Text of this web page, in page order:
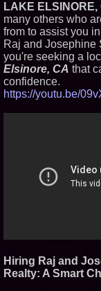
LAKE ELSINORE,
many others who
from to assist you
Raj and Josephine
you're seeking a
Elsinore, CA that
confidence.
https://youtu.be/
Hiring Raj and
Realty: A Smart